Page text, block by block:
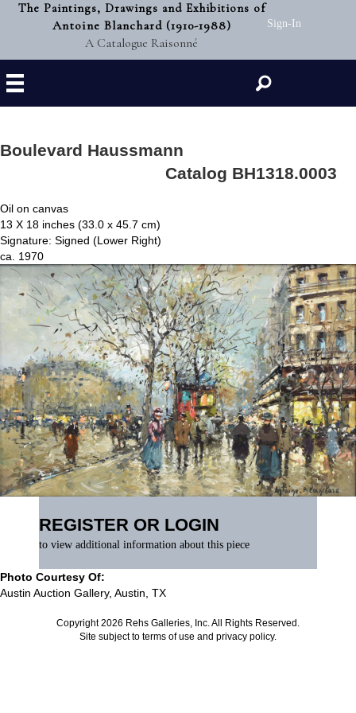
The Paintings, Drawings and Exhibitions of
Antoine Blanchard (1910-1988)
A Catalogue Raisonné
Sign-In
Search
Boulevard Haussmann
Catalog BH1318.0003
Oil on canvas
13 X 18 inches (33.0 x 45.7 cm)
Signature: Signed (Lower Right)
ca. 1970
REGISTER OR LOGIN
to view additional information about this piece
Photo Courtesy Of:
Austin Auction Gallery, Austin, TX
Copyright 2026 Rehs Galleries, Inc. All Rights Reserved.
Site subject to terms of use and privacy policy.